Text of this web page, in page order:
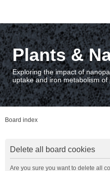
Plants &
Exploring the impact of
uptake and iron metabolism of
Board index
Delete all board cookies
Are you sure you want to delete all